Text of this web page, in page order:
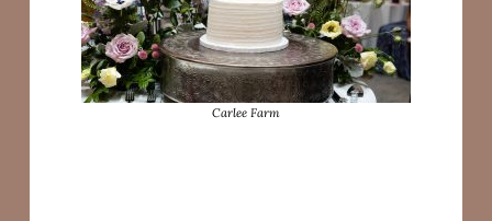
Carlee Farm